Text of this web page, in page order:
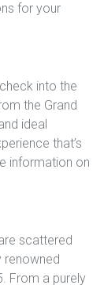
for your
into the
the Grand
ideal
that’s
information on
scattered
renowned
From a purely